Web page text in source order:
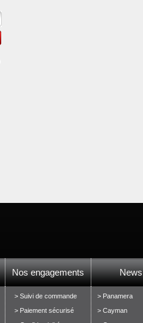
Nos engagements News
> Suivi de commande
> Paiement sécurisé
> Panamera
> Cayman